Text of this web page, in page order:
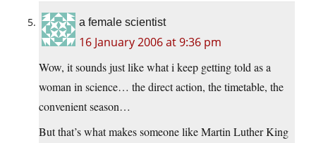
a female scientist
16 January 2006 at 9:36 pm
Wow, it sounds just like what i keep getting told as a
woman in science… the direct action, the timetable, the
convenient season…
But that’s what makes someone like Martin Luther King